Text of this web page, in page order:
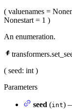
( valuenames = None
Nonestart = 1 )
An enumeration.
( seed: int )
Parameters
seed (int)